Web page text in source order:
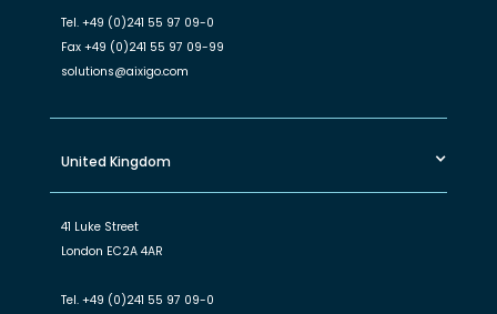
Tel. +49 (0)241 55 97 09-0
Fax +49 (0)241 55 97 09-99
solutions@aixigo.com
United Kingdom
41 Luke Street
London EC2A 4AR
Tel. +49 (0)241 55 97 09-0